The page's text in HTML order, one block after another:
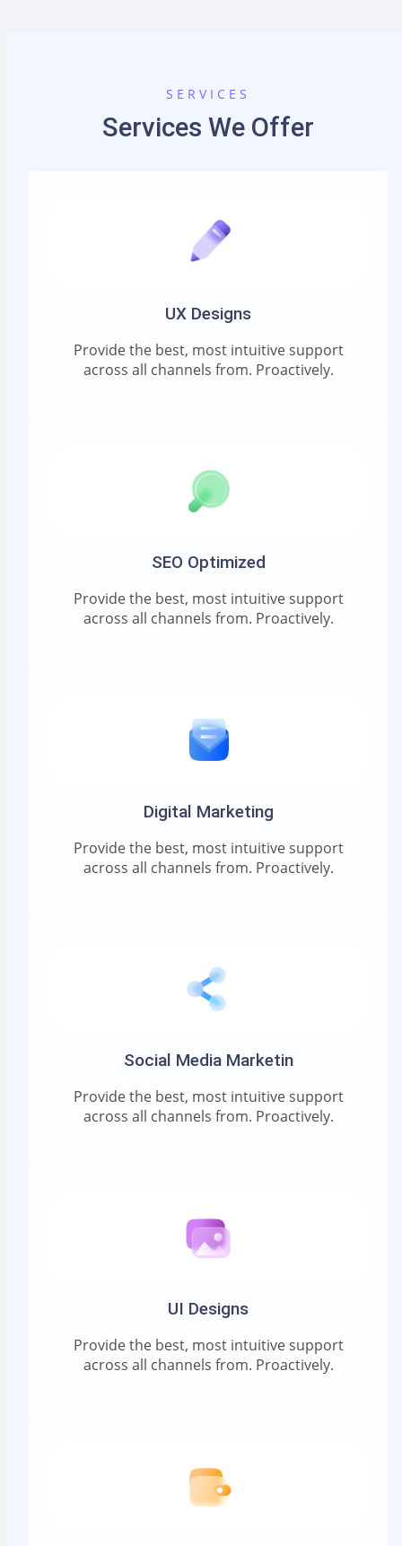
SERVICES
Services We Offer
UX Designs
Provide the best, most intuitive support
across all channels from. Proactively.
SEO Optimized
Provide the best, most intuitive support
across all channels from. Proactively.
Digital Marketing
Provide the best, most intuitive support
across all channels from. Proactively.
Social Media Marketin
Provide the best, most intuitive support
across all channels from. Proactively.
UI Designs
Provide the best, most intuitive support
across all channels from. Proactively.